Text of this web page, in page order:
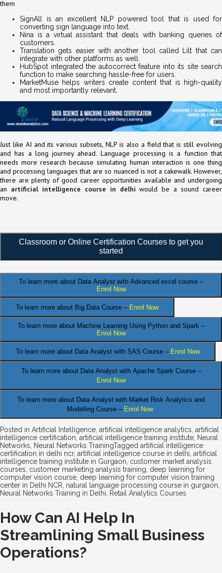
them
SignAll is an excellent NLP powered tool that is used for
converting sign language into text.
Nina is a virtual assistant that deals with banking queries of
customers.
Translation gets easier with another tool called Lilt that can
integrate with other platforms as well.
HubSpot integrated the autocorrect feature into its site search
function to make searching hassle-free for users.
MarketMuse helps writers create content that is high-quality
and most importantly relevant.
Just like AI and its various subsets, NLP is also a field that is still evolving
and has a long journey ahead. Language processing is a function that
needs more research because simulating human interaction is one thing
and processing languages that are so nuanced is not a cakewalk. However,
there are plenty of good career opportunities available and undergoing
an artificial intelligence course in delhi would be a sound career
move.
Classroom or Online Certification Courses to get you
started
To learn more about Data Analyst with Advanced excel course –
Enrol Now
To learn more about Big Data Course – Enrol Now
To learn more about Machine Learning Using Python and Spark –
Enrol Now
To learn more about Data Analyst with SAS Course – Enrol Now
To learn more about Data Analyst with Apache Spark Course –
Enrol Now
To learn more about Data Analyst with Market Risk Analytics and
Modelling Course – Enrol Now
Posted in Artificial Intelligence artificial intelligence analytics artificial
intelligence certification artificial intelligence training institute Neural
Networks Neural Networks TrainingTagged artificial intelligence
certification in delhi ncr, artificial intelligence course in delhi artificial
intelligence training institute in Gurgaon customer market analysis
courses customer marketing analysis training deep learning for
computer vision course deep learning for computer vision training
center in Delhi NCR natural language processing course in gurgaon
Neural Networks Training in Delhi Retail Analytics Courses
How Can AI Help In
Streamlining Small Business
Operations?